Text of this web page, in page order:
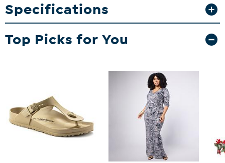
sports bars.
Specifications
Top Picks for You